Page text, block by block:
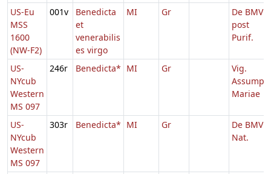
US-Eu
MSS
1600
(NW-F2)
001v
Benedicta
et
venerabilis
es virgo
MI Gr
De BMV
post
Purif.
US-
NYcub
Western
MS 097
246r Benedicta* MI Gr
Vig.
Assump.
Mariae
US-
NYcub
Western
MS 097
303r Benedicta* MI Gr
De BMV
Nat.